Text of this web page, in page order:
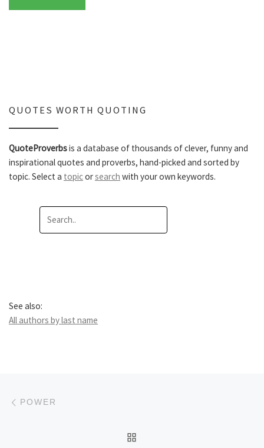
QUOTES WORTH QUOTING
QuoteProverbsis a database of thousands of clever, funny and
inspirational quotes and proverbs, hand-picked and sorted by
topic. Select a topicorsearch with your own keywords.
See also:
All authors by last name
Post navigation
POWER